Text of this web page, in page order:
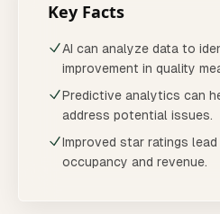
Key Facts
AI can analyze data to
improvement in quality
Predictive analytics can
address potential issues.
Improved star ratings
occupancy and revenue.